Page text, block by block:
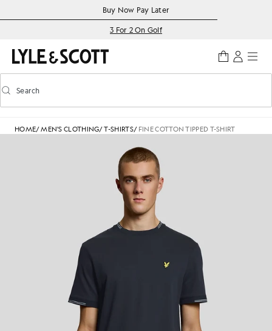
Accessibility informationBuy Now Pay Later
3 For 2 On Golf
Toggle predictive search
Search
HOME/MEN'S CLOTHING/T-SHIRTS/ FINE COTTON TIPPED T-SHIRT